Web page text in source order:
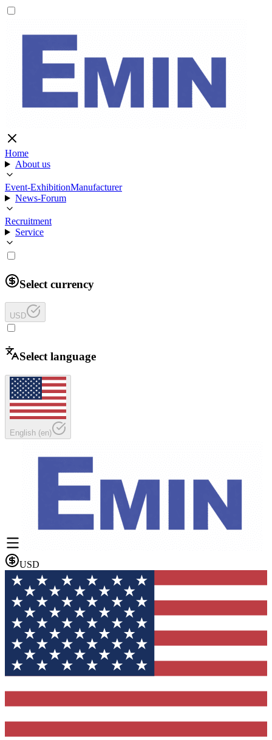
Home
About us
Event-ExhibitionManufacturer
News-Forum
Recruitment
Service
Select currency
USD
Select language
English (en)
USD